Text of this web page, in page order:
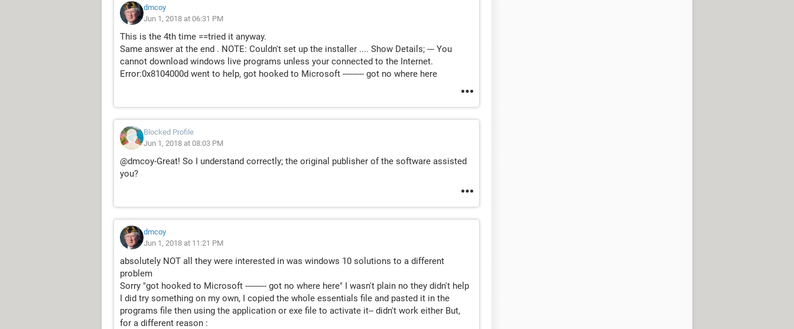
dmcoy
Jun 1, 2018 at 06:31 PM
This is the 4th time ==tried it anyway.
Same answer at the end . NOTE: Couldn't set up the installer .... Show Details; --- You
cannot download windows live programs unless your connected to the Internet.
Error:0x8104000d went to help, got hooked to Microsoft --------- got no where here
Blocked Profile
Jun 1, 2018 at 08:03 PM
@dmcoy-Great! So I understand correctly; the original publisher of the software assisted
you?
dmcoy
Jun 1, 2018 at 11:21 PM
absolutely NOT all they were interested in was windows 10 solutions to a different
problem
Sorry "got hooked to Microsoft --------- got no where here" I wasn't plain no they didn't help
I did try something on my own, I copied the whole essentials file and pasted it in the
programs file then using the application or exe file to activate it-- didn't work either But,
for a different reason :